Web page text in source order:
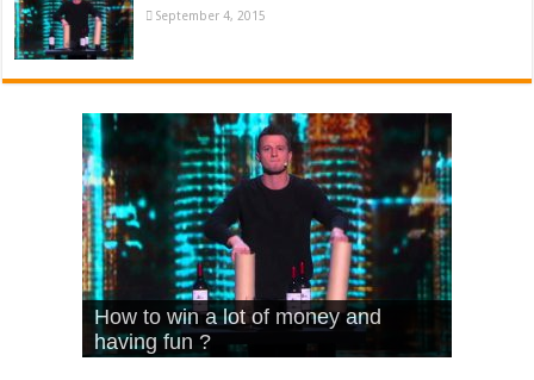
September 4, 2015
What Is Love – Vintage ‘Animal
House’
Hello – Walk off the Earth (Ft.
KRNFX)
Cheerleader – Pentatonix (OMI
Cover)
Stromae – quand c’est ?
How to win a lot of money and
having fun ?